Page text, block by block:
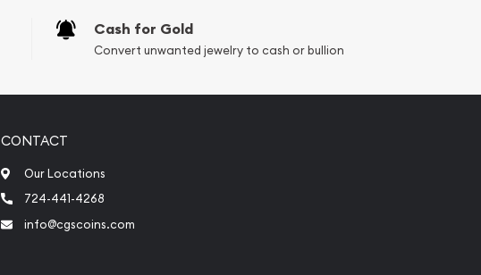
Cash for Gold
Convert unwanted jewelry to cash or bullion
CONTACT
Our Locations
724-441-4268
info@cgscoins.com